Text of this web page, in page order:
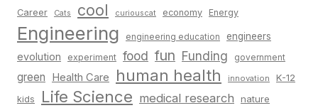
Career Cats cool curiouscat economy Energy
Engineering engineering education engineers
evolution experiment food fun Funding government
green Health Care human health innovation K-12
kids Life Science medical research nature